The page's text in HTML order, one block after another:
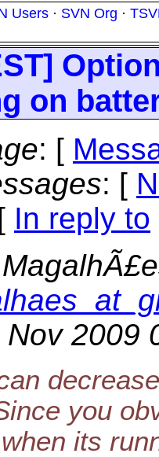
Users · SVN Org ·
on
: [
: [
In reply to
Nov 2009
you
its